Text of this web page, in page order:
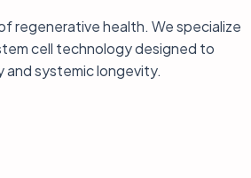
regenerative health. We specialize
cell technology designed to
and systemic longevity.